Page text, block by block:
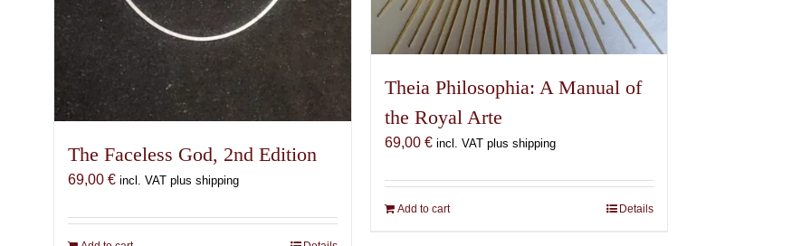
The Faceless God, 2nd Edition
69,00€ incl. VAT plus shipping
Theia Philosophia: A Manual of
the Royal Arte
69,00 € incl. VAT plus shipping
Add to cart Details